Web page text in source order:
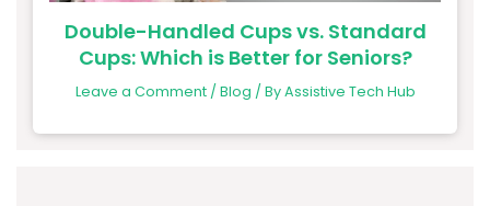
Double-Handled Cups vs. Standard
Cups: Which is Better for Seniors?
Leave a Comment / Blog / ByAssistive Tech Hub